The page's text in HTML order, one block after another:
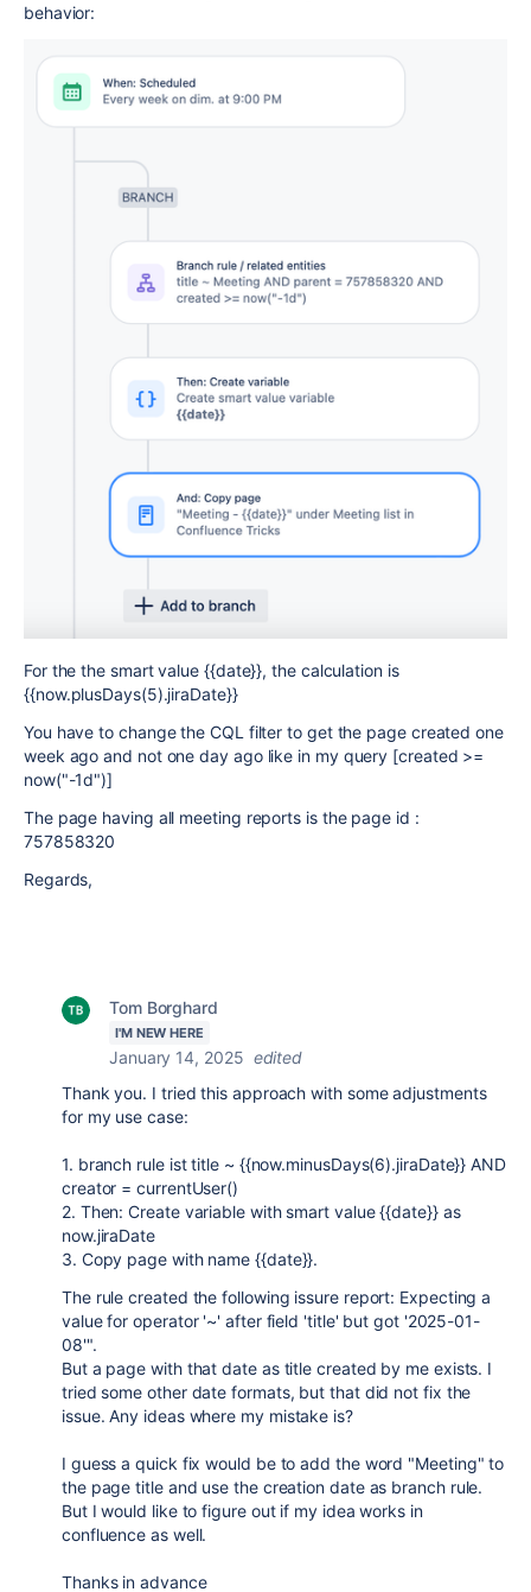
behavior:
For the the smart value {{date}}, the calculation is
{{now.plusDays(5).jiraDate}}
You have to change the CQL filter to get the page created one
week ago and not one day ago like in my query [created >=
now("-1d")]
The page having all meeting reports is the page id :
757858320
Regards,
Tom Borghard
I'M NEW HERE
January 14, 2025 edited
Thank you. I tried this approach with some adjustments
for my use case:
1. branch rule ist title ~ {{now.minusDays(6).jiraDate}} AND
creator = currentUser()
2. Then: Create variable with smart value {{date}} as
now.jiraDate
3. Copy page with name {{date}}.
The rule created the following issure report: Expecting a
value for operator '~' after field 'title' but got '2025-01-
08'".
But a page with that date as title created by me exists. I
tried some other date formats, but that did not fix the
issue. Any ideas where my mistake is?
I guess a quick fix would be to add the word "Meeting" to
the page title and use the creation date as branch rule.
But I would like to figure out if my idea works in
confluence as well.
Thanks in advance